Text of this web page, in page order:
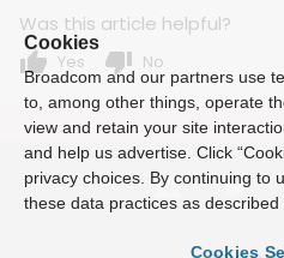
Was this article helpful?
thumb_up Yes thumb_down No
Cookies
Broadcom and our partners use
to, among other things, operate
view and retain your site
and help us advertise. Click
privacy choices. By continuing to
these data practices as described
Cookies